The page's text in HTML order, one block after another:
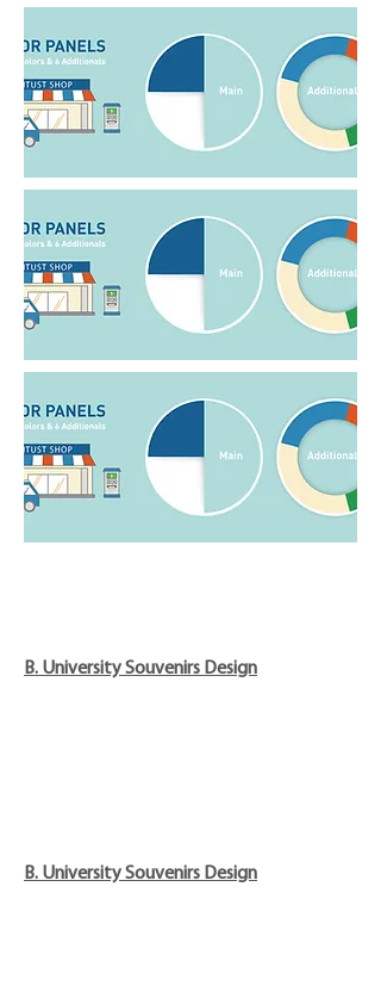
B. University Souvenirs Design
B. University Souvenirs Design